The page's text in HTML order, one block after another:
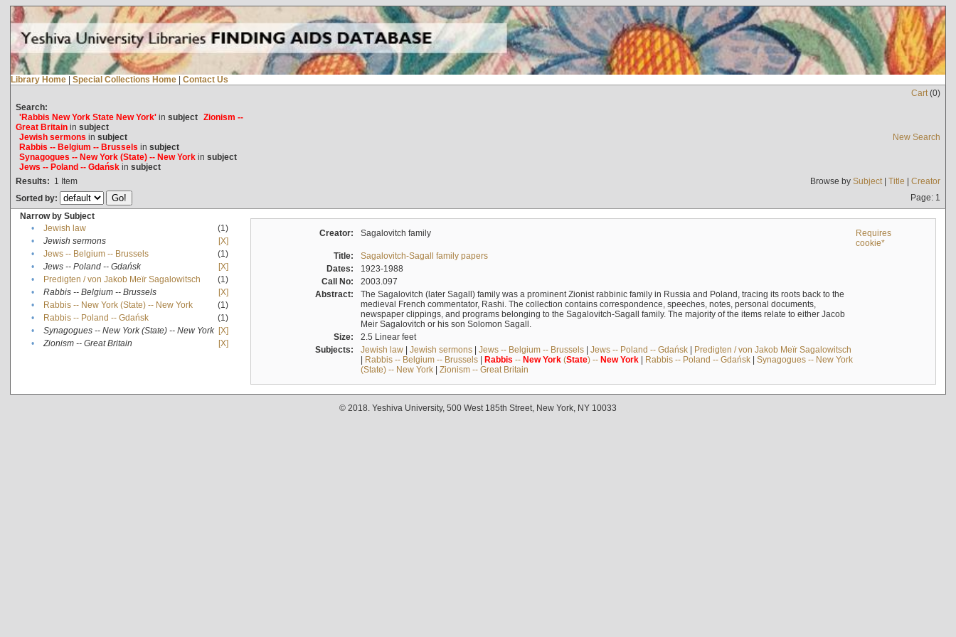
Library Home | Special Collections Home | Contact Us
Cart(0)
Search:
'Rabbis New York State New York'in subject Zionism --
Great Britainin subject
Jewish sermons in subject
Rabbis -- Belgium -- Brussels in subject
Synagogues -- New York (State) -- New Yorkin subject
Jews -- Poland -- Gdańskin subject
New Search
Results: 1 Item Browse by Subject| Title | Creator
Sorted by:
Page: 1
Narrow by Subject
•
Jewish law
(1)
•
Jewish sermons
[X]
•
Jews -- Belgium -- Brussels
(1)
•
Jews -- Poland -- Gdańsk
[X]
•
Predigten / von Jakob Meïr Sagalowitsch
(1)
•
Rabbis -- Belgium -- Brussels
[X]
•
Rabbis -- New York (State) -- New York
(1)
•
Rabbis -- Poland -- Gdańsk
(1)
•
Synagogues -- New York (State) -- New York [X]
•
Zionism -- Great Britain [X]
Creator: Sagalovitch family
Requires
cookie*
Title:
Sagalovitch-Sagall family papers
Dates:
1923-1988
Call No:
2003.097
Abstract:
The Sagalovitch (later Sagall) family was a prominent Zionist rabbinic family in Russia and Poland, tracing its roots back to the
medieval French commentator, Rashi. The collection contains correspondence, speeches, notes, personal documents,
newspaper clippings, and programs belonging to the Sagalovitch-Sagall family. The majority of the items relate to either Jacob
Meir Sagalovitch or his son Solomon Sagall.
Size:
2.5 Linear feet
Subjects:
Jewish law| Jewish sermons| Jews -- Belgium -- Brussels| Jews -- Poland -- Gdańsk| Predigten / von Jakob Meïr Sagalowitsch
| Rabbis -- Belgium -- Brussels| Rabbis -- New York(State) -- New York| Rabbis -- Poland -- Gdańsk| Synagogues -- New York
(State) -- New York| Zionism -- Great Britain
© 2018. Yeshiva University, 500 West 185th Street, New York, NY 10033